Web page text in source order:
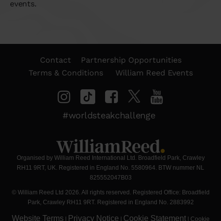
events.
Contact
Partnership Opportunities
Terms & Conditions
William Reed Events
#worldsteakchallenge
Organised by William Reed International Ltd. Broadfield Park, Crawley
RH11 9RT, UK. Registered in England No. 5580964. BTW nummer NL
825552047B03
© William Reed Ltd 2026. All rights reserved. Registered Office: Broadfield
Park, Crawley RH11 9RT. Registered in England No. 2883992
Website Terms | Privacy Notice | Cookie Statement| Cookie